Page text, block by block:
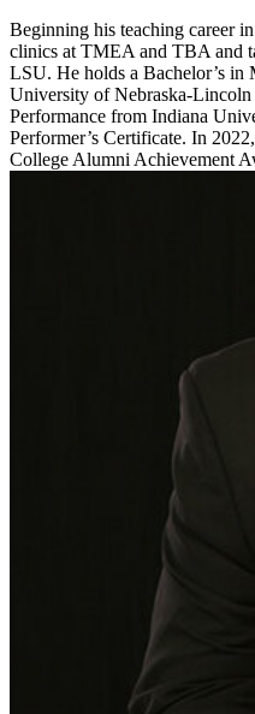
Beginning his teaching career
clinics at TMEA and TBA and
LSU. He holds a Bachelor’s in
University of Nebraska-Lincoln
Performance from Indiana
Performer’s Certificate. In
College Alumni Achievement